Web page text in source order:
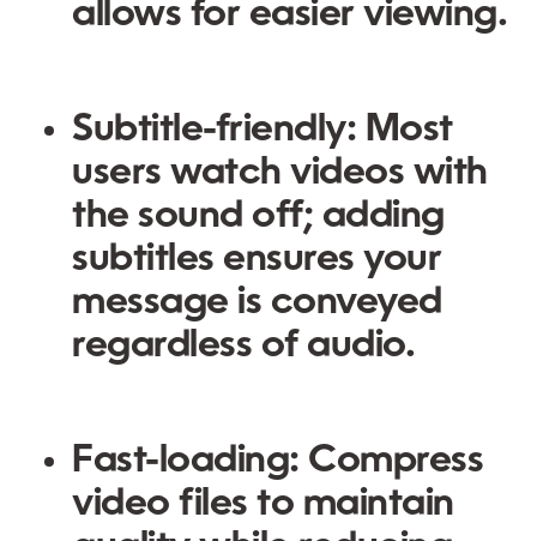
allows for easier viewing.
Subtitle-friendly: Most
users watch videos with
the sound off; adding
subtitles ensures your
message is conveyed
regardless of audio.
Fast-loading: Compress
video files to maintain